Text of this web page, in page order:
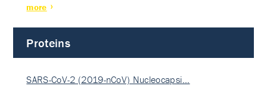
more
Proteins
SARS-CoV-2 (2019-nCoV) Nucleocapsi…